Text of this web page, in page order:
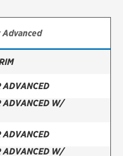
ADVANCED W/
ADVANCED W/